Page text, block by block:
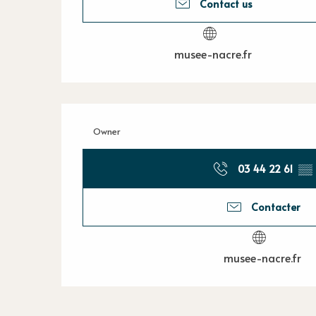
Contact us
musee-nacre.fr
Owner
03 44 22 61 ▒▒
Contacter
musee-nacre.fr